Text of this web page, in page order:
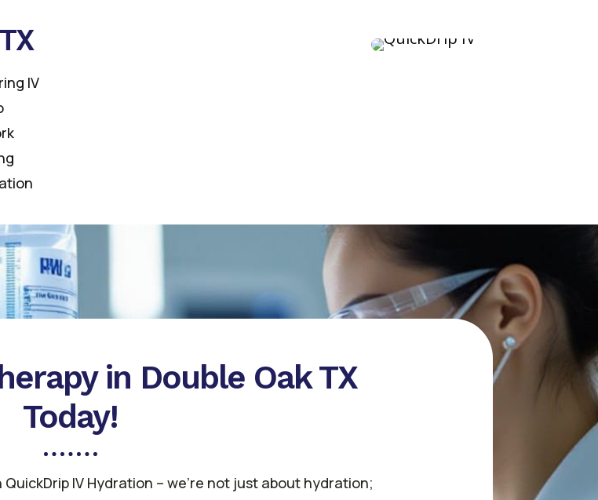
IV
in Double Oak TX
Today!
IV Hydration – we’re not just about hydration;